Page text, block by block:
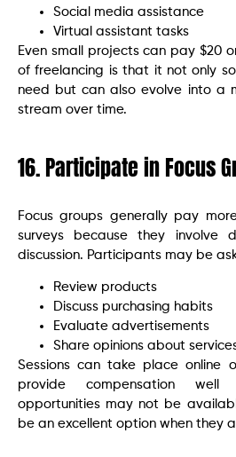
Social media assistance
Virtual assistant tasks
Even small projects can pay $20
of freelancing is that it not only
need but can also evolve into a
stream over time.
16. Participate in Focus
Focus groups generally pay
surveys because they involve
discussion. Participants may be
Review products
Discuss purchasing habits
Evaluate advertisements
Share opinions about
Sessions can take place online
provide compensation
opportunities may not be
be an excellent option when they